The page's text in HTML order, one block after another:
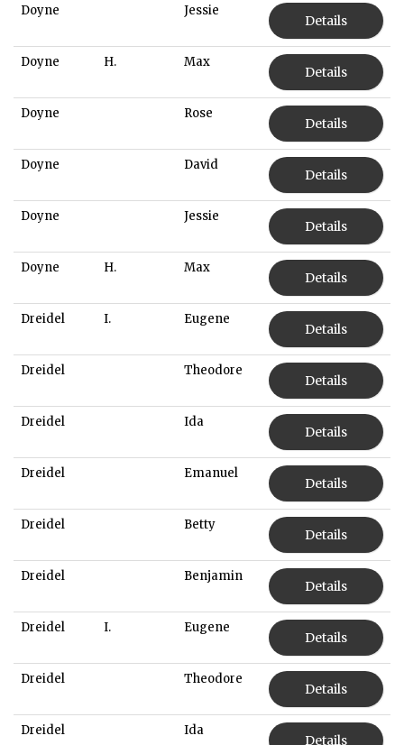
Doyne Jessie
Details
Doyne H. Max
Details
Doyne Rose
Details
Doyne David
Details
Doyne Jessie
Details
Doyne H. Max
Details
Dreidel I. Eugene
Details
Dreidel Theodore
Details
Dreidel Ida
Details
Dreidel Emanuel
Details
Dreidel Betty
Details
Dreidel Benjamin
Details
Dreidel I. Eugene
Details
Dreidel Theodore
Details
Dreidel Ida
Details